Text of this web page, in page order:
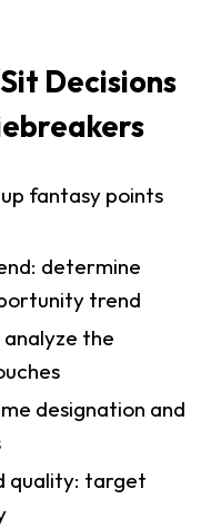
Decisions
fantasy points
determine
trend
the
designation and
quality: target